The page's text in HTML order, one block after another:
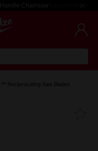
Chainsaw Learn more >
Reciprocating Saw Blades